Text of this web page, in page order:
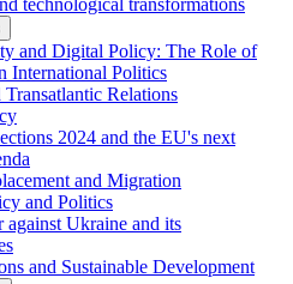
and Digital Policy: The Role of
International Politics
Relations
2024 and the EU's next
and Migration
and Politics
against Ukraine and its
and Sustainable Development